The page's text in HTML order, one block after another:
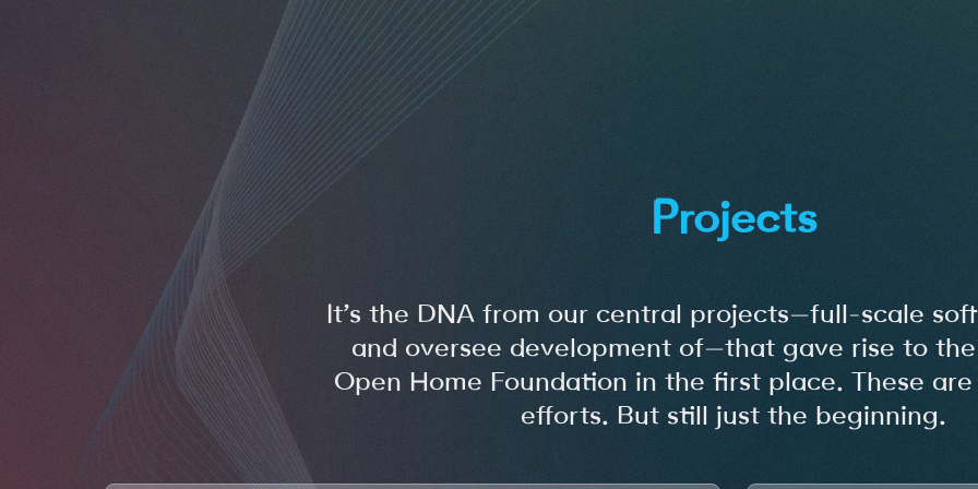
Projects
It’s the DNA from our central projects—full-scale
and oversee development of—that gave rise to
Open Home Foundation in the first place. These
efforts. But still just the beginning.